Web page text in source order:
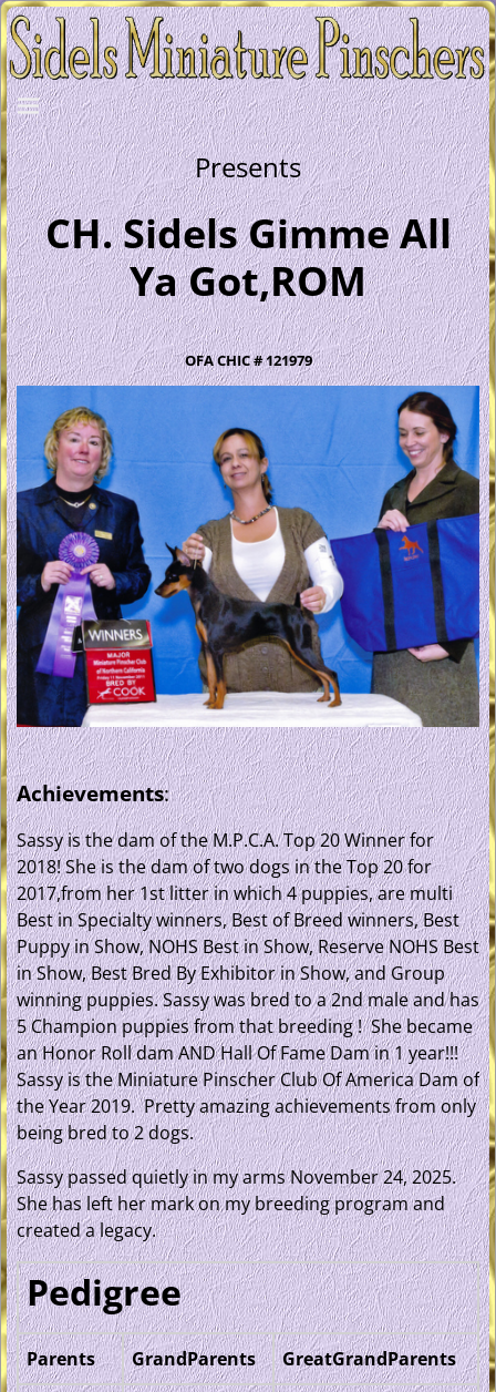
Presents
CH. Sidels Gimme All
Ya Got,ROM
OFA CHIC # 121979
Achievements:
Sassy is the dam of the M.P.C.A. Top 20 Winner for
2018! She is the dam of two dogs in the Top 20 for
2017,from her 1st litter in which 4 puppies, are multi
Best in Specialty winners, Best of Breed winners, Best
Puppy in Show, NOHS Best in Show, Reserve NOHS Best
in Show, Best Bred By Exhibitor in Show, and Group
winning puppies. Sassy was bred to a 2nd male and has
5 Champion puppies from that breeding ! She became
an Honor Roll dam AND Hall Of Fame Dam in 1 year!!!
Sassy is the Miniature Pinscher Club Of America Dam of
the Year 2019. Pretty amazing achievements from only
being bred to 2 dogs.
Sassy passed quietly in my arms November 24, 2025.
She has left her mark on my breeding program and
created a legacy.
Pedigree
Parents GrandParents
GreatGrandParents